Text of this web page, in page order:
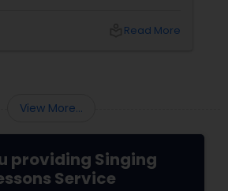
Read More
View More...
providing Singing
Service